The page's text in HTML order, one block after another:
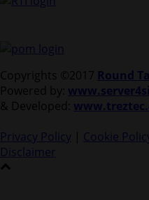
Copyrights ©2017 Round
Powered by:
& Developed:
Privacy Policy | Cookie
Disclaimer